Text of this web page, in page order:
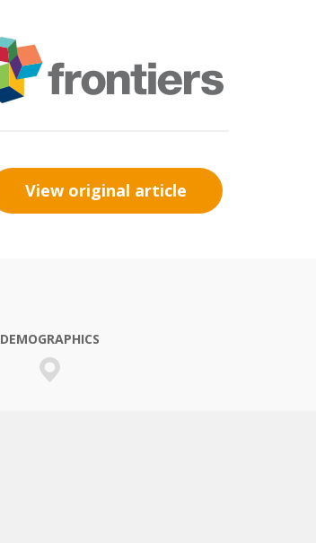
View original article
DEMOGRAPHICS